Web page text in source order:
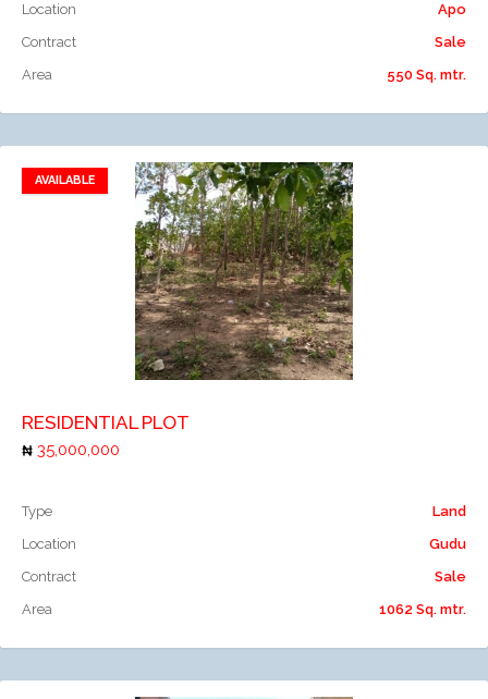
Location
Apo
Contract
Sale
Area
550 Sq. mtr.
AVAILABLE
Add to favorites
Add to compare
RESIDENTIAL PLOT
35,000,000
Type
Land
Location
Gudu
Contract
Sale
Area
1062 Sq. mtr.